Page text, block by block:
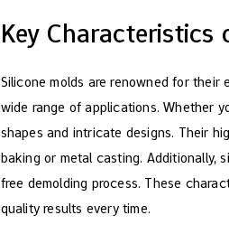
Key Characteristics
Silicone molds are renowned for
wide range of applications. Whether
shapes and intricate designs. Their
baking or metal casting. Additionally,
free demolding process. These
quality results every time.